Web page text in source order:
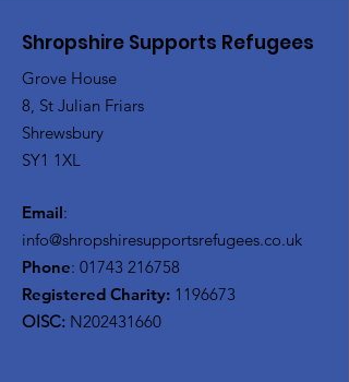
Shropshire Supports Refugees
Grove House
8, St Julian Friars
Shrewsbury
SY1 1XL
Email:
info@shropshiresupportsrefugees.co.uk
Phone: 01743 216758
Registered Charity: 1196673
OISC: N202431660